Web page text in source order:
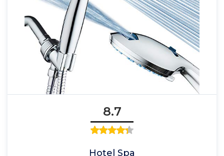
8.7
Hotel Spa